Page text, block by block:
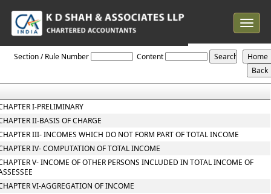
Toggle
Section / Rule Number Content
I-PRELIMINARY
II-BASIS OF CHARGE
III- INCOMES WHICH DO NOT FORM PART OF TOTAL INCOME
IV- COMPUTATION OF TOTAL INCOME
V- INCOME OF OTHER PERSONS INCLUDED IN TOTAL INCOME OF
VI-AGGREGATION OF INCOME